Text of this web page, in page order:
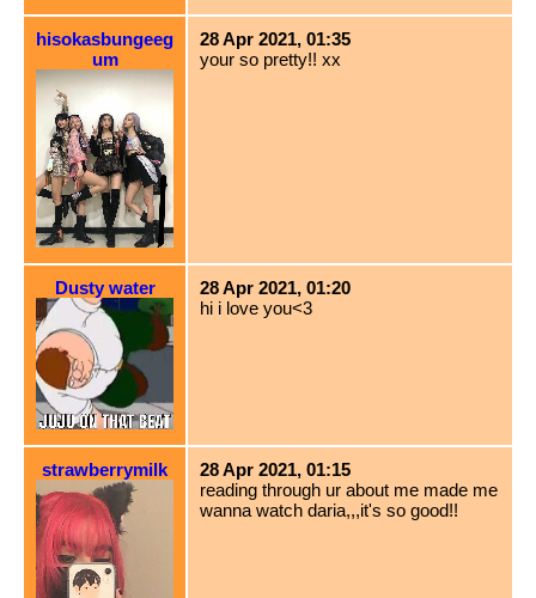
hisokasbungeeg
um
28 Apr 2021, 01:35
your so pretty!! xx
Dusty water
28 Apr 2021, 01:20
hi i love you<3
strawberrymilk
28 Apr 2021, 01:15
reading through ur about me made me
wanna watch daria,,,it's so good!!